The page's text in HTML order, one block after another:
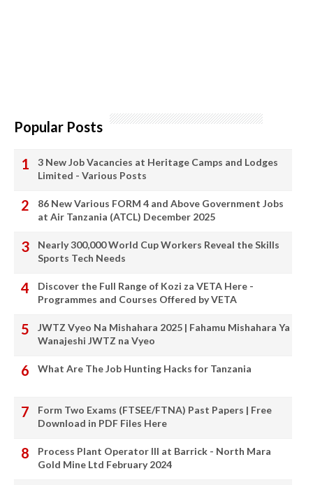
Popular Posts
3 New Job Vacancies at Heritage Camps and Lodges
Limited - Various Posts
86 New Various FORM 4 and Above Government Jobs
at Air Tanzania (ATCL) December 2025
Nearly 300,000 World Cup Workers Reveal the Skills
Sports Tech Needs
Discover the Full Range of Kozi za VETA Here -
Programmes and Courses Offered by VETA
JWTZ Vyeo Na Mishahara 2025 | Fahamu Mishahara Ya
Wanajeshi JWTZ na Vyeo
What Are The Job Hunting Hacks for Tanzania
Form Two Exams (FTSEE/FTNA) Past Papers | Free
Download in PDF Files Here
Process Plant Operator III at Barrick - North Mara
Gold Mine Ltd February 2024